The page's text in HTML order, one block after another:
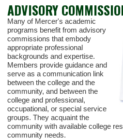
ADVISORY
Many of Mercer's academic
programs benefit from advisory
commissions that embody
appropriate professional
backgrounds and expertise.
Members provide guidance and
serve as a communication link
between the college and the
community, and between the
college and professional,
occupational, or special service
groups. They acquaint the
community with available college
community needs.